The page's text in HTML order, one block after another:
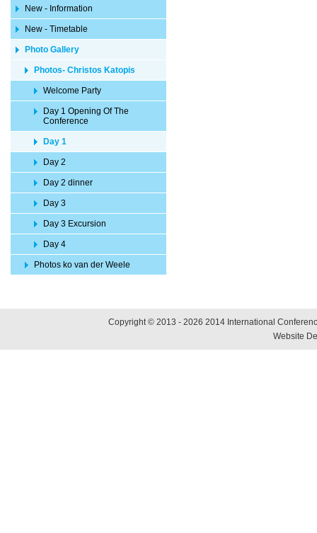
New - Information
New - Timetable
Photo Gallery
Photos- Christos Katopis
Welcome Party
Day 1 Opening Of The
Conference
Day 1
Day 2
Day 2 dinner
Day 3
Day 3 Excursion
Day 4
Photos ko van der Weele
Copyright © 2013 - 2026 2014 International
Website